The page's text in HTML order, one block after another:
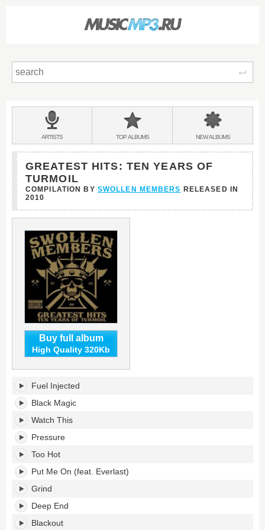
BANDS
&
ARTISTS TOPALBUMS NEWALBUMS
GREATEST HITS: TEN YEARS OF
TURMOIL
COMPILATION BY SWOLLEN MEMBERS RELEASED IN
2010
Buy full album
High Quality 320Kb
Greatest
Hits:
Ten
Years
Turmoil's
tracklist:
Fuel Injected
Black Magic
Watch This
Pressure
Too Hot
Put Me On (feat. Everlast)
Grind
Deep End
Blackout